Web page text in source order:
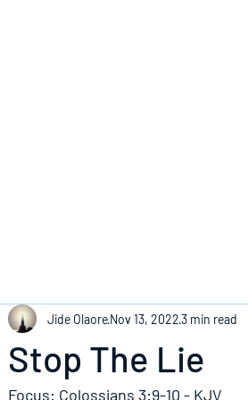
Stop The Lie
Jide OlaoreNov 13, 20223 min read
Focus: Colossians 3:9-10 - KJV